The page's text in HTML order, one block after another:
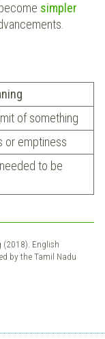
simpler
of something
or emptiness
to be
(2018). English
by the Tamil Nadu